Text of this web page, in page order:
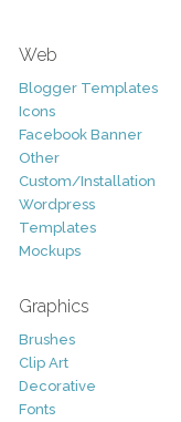
Web
Blogger Templates
Icons
Facebook Banner
Other
Custom/Installation
Wordpress
Templates
Mockups
Graphics
Brushes
Clip Art
Decorative
Fonts